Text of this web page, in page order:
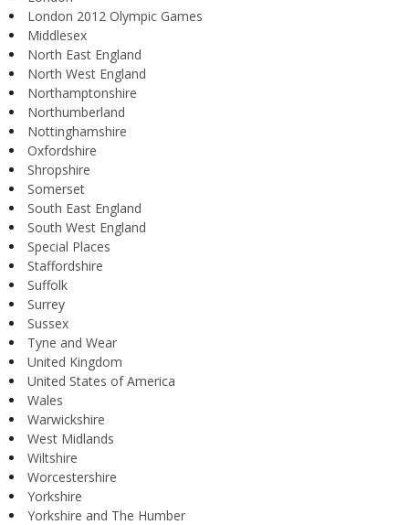
London 2012 Olympic Games
Middlesex
North East England
North West England
Northamptonshire
Northumberland
Nottinghamshire
Oxfordshire
Shropshire
Somerset
South East England
South West England
Special Places
Staffordshire
Suffolk
Surrey
Sussex
Tyne and Wear
United Kingdom
United States of America
Wales
Warwickshire
West Midlands
Wiltshire
Worcestershire
Yorkshire
Yorkshire and The Humber